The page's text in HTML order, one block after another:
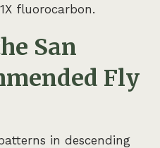
fluorocarbon.
San
Fly
in descending